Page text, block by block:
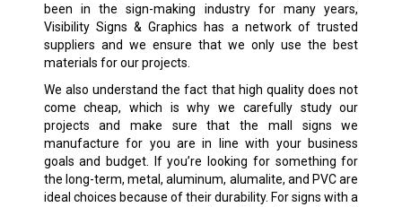
been in the sign-making industry for many years,
Visibility Signs & Graphics has a network of trusted
suppliers and we ensure that we only use the best
materials for our projects.
We also understand the fact that high quality does not
come cheap, which is why we carefully study our
projects and make sure that the mall signs we
manufacture for you are in line with your business
goals and budget. If you’re looking for something for
the long-term, metal, aluminum, alumalite, and PVC are
ideal choices because of their durability. For signs with a